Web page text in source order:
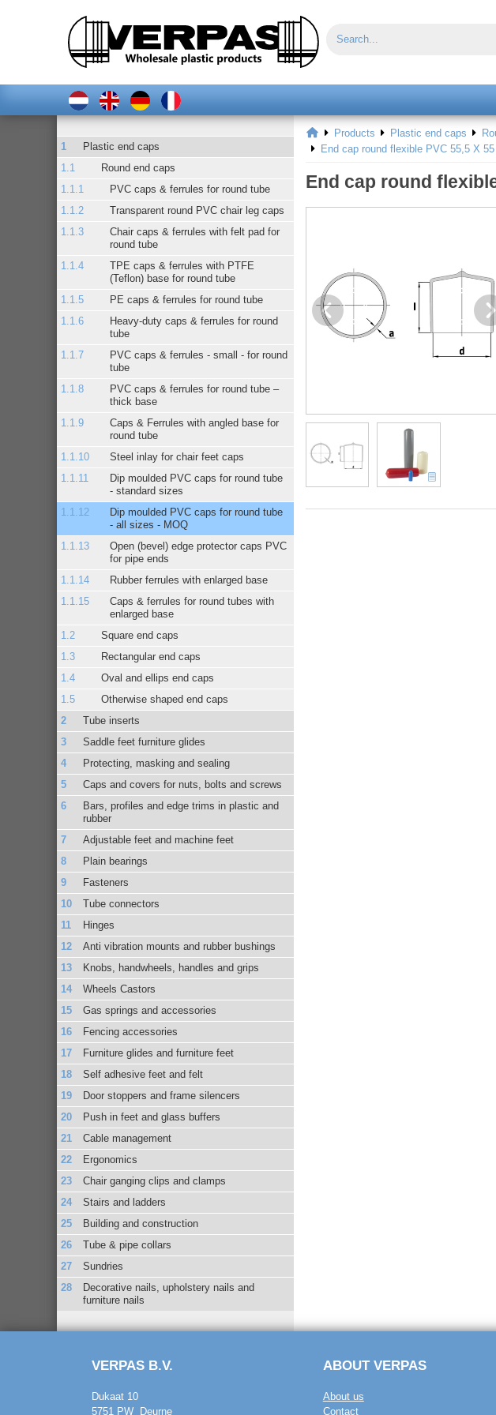
Plastic end caps
Round end caps
PVC caps & ferrules for round tube
Transparent round PVC chair leg caps
Chair caps & ferrules with felt pad for
round tube
TPE caps & ferrules with PTFE
(Teflon) base for round tube
PE caps & ferrules for round tube
Heavy-duty caps & ferrules for round
tube
PVC caps & ferrules - small - for round
tube
PVC caps & ferrules for round tube –
thick base
Caps & Ferrules with angled base for
round tube
Steel inlay for chair feet caps
Dip moulded PVC caps for round tube
- standard sizes
Dip moulded PVC caps for round tube
- all sizes - MOQ
Open (bevel) edge protector caps PVC
for pipe ends
Rubber ferrules with enlarged base
Caps & ferrules for round tubes with
enlarged base
Square end caps
Rectangular end caps
Oval and ellips end caps
Otherwise shaped end caps
Tube inserts
Saddle feet furniture glides
Protecting, masking and sealing
Caps and covers for nuts, bolts and screws
Bars, profiles and edge trims in plastic and
rubber
Adjustable feet and machine feet
Plain bearings
Fasteners
Tube connectors
Hinges
Anti vibration mounts and rubber bushings
Knobs, handwheels, handles and grips
Wheels Castors
Gas springs and accessories
Fencing accessories
Furniture glides and furniture feet
Self adhesive feet and felt
Door stoppers and frame silencers
Push in feet and glass buffers
Cable management
Ergonomics
Chair ganging clips and clamps
Stairs and ladders
Building and construction
Tube & pipe collars
Sundries
Decorative nails, upholstery nails and
furniture nails
Products Plastic end caps
End cap round flexible PVC 55,5 X
End cap round
VERPAS B.V.
Dukaat 10
5751 PW Deurne
ABOUT VERPAS
About us
Contact